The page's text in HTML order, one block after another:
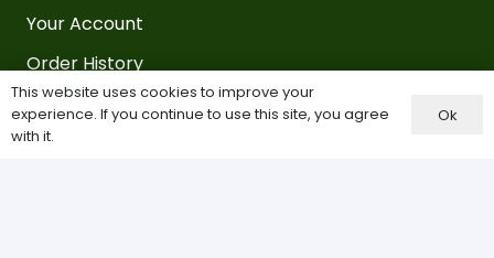
Your Account
Order History
Payments
This website uses cookies to improve your
experience. If you continue to use this site, you agree
with it.
Ok